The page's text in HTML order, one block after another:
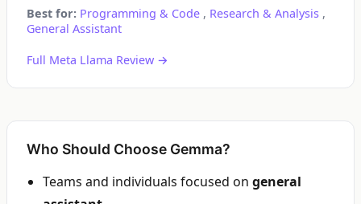
Best for: Programming & Code , Research & Analysis ,
General Assistant
Full Meta Llama Review →
Who Should Choose Gemma?
Teams and individuals focused on general